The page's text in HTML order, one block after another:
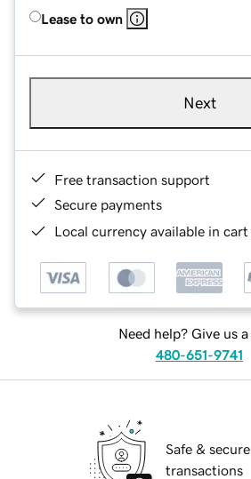
Lease to own
Next
Free transaction support
Secure payments
Local currency available in
Need help? Give us a
480-651-9741
Safe & secure
transactions